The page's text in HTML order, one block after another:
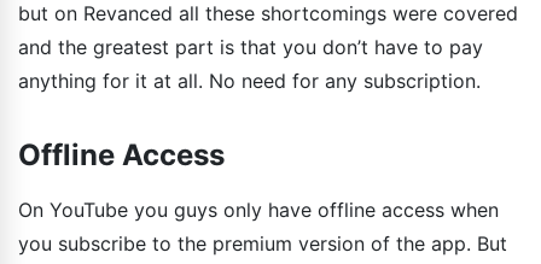
but on Revanced all these shortcomings were covered
and the greatest part is that you don’t have to pay
anything for it at all. No need for any subscription.
Offline Access
On YouTube you guys only have offline access when
you subscribe to the premium version of the app. But